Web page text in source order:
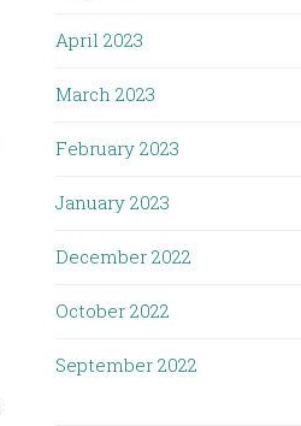
April 2023
March 2023
February 2023
January 2023
December 2022
October 2022
September 2022